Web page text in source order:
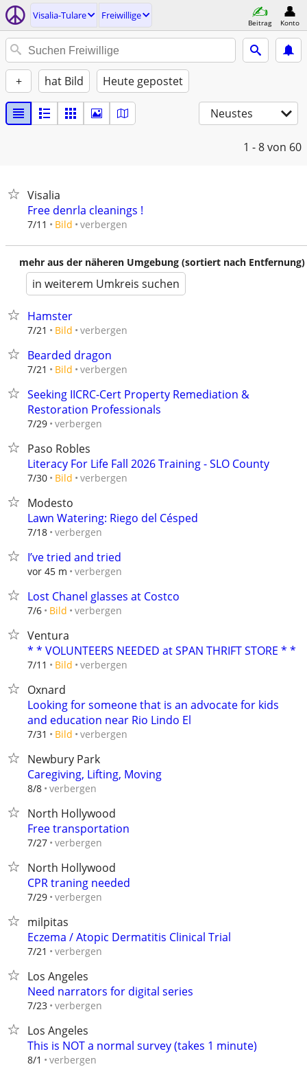
Visalia-Tulare Freiwillige
Beitrag Konto
+ hat Bild Heute gepostet
Neustes
1 - 8von 60
Visalia
Free denrla cleanings !
7/11 Bild verbergen
mehr aus der näheren Umgebung (sortiert nach Entfernung)
in weiterem Umkreis suchen
Hamster
7/21 Bild verbergen
Bearded dragon
7/21 Bild verbergen
Seeking IICRC-Cert Property Remediation &
Restoration Professionals
7/29 verbergen
Paso Robles
Literacy For Life Fall 2026 Training - SLO County
7/30 Bild verbergen
Modesto
Lawn Watering: Riego del Césped
7/18 verbergen
I’ve tried and tried
vor 45 m verbergen
Lost Chanel glasses at Costco
7/6 Bild verbergen
Ventura
* * VOLUNTEERS NEEDED at SPAN THRIFT STORE * *
7/11 Bild verbergen
Oxnard
Looking for someone that is an advocate for kids
and education near Rio Lindo El
7/31 Bild verbergen
Newbury Park
Caregiving, Lifting, Moving
8/8 verbergen
North Hollywood
Free transportation
7/27 verbergen
North Hollywood
CPR traning needed
7/29 verbergen
milpitas
Eczema / Atopic Dermatitis Clinical Trial
7/21 verbergen
Los Angeles
Need narrators for digital series
7/23 verbergen
Los Angeles
This is NOT a normal survey (takes 1 minute)
8/1 verbergen